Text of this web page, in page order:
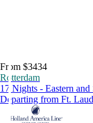
From $3434
Rotterdam
17 Nights - Eastern
Departing from Ft.